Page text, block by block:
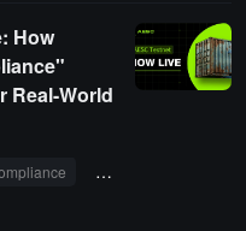
How
Real-World
real-world assets